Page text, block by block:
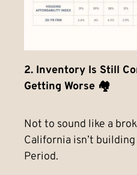
2. Inventory Is Still
Getting Worse 🏘️
Not to sound like a
California isn’t
Period.